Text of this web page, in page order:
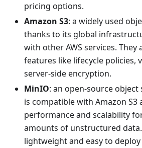
pricing options.
Amazon S3: a widely used
thanks to its global
with other AWS services. They
features like lifecycle policies,
server-side encryption.
MinIO: an open-source
is compatible with Amazon S3
performance and scalability
amounts of unstructured
lightweight and easy to